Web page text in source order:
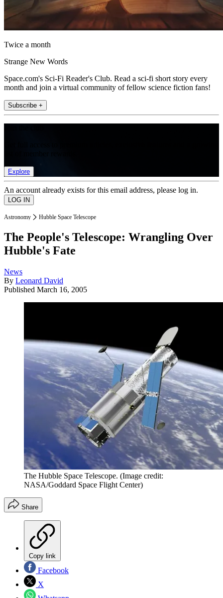
Twice a month
Strange New Words
Space.com's Sci-Fi Reader's Club. Read a sci-fi short story every
month and join a virtual community of fellow science fiction fans!
Subscribe +
Explore
An account already exists for this email address, please log in.
Astronomy Hubble Space Telescope
The People's Telescope: Wrangling Over
Hubble's Fate
News
By Leonard David
Published March 16, 2005
The Hubble Space Telescope. (Image credit:
NASA/Goddard Space Flight Center)
Share
Copy link
Facebook
X